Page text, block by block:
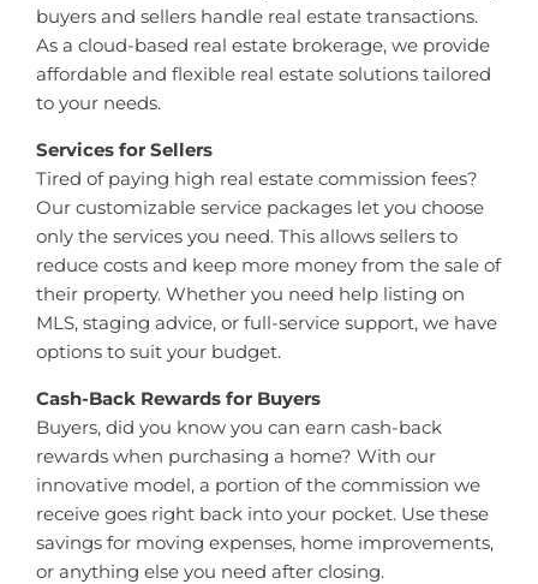
buyers and sellers handle real estate transactions.
As a cloud-based real estate brokerage, we provide
affordable and flexible real estate solutions tailored
to your needs.
Services for Sellers
Tired of paying high real estate commission fees?
Our customizable service packages let you choose
only the services you need. This allows sellers to
reduce costs and keep more money from the sale of
their property. Whether you need help listing on
MLS, staging advice, or full-service support, we have
options to suit your budget.
Cash-Back Rewards for Buyers
Buyers, did you know you can earn cash-back
rewards when purchasing a home? With our
innovative model, a portion of the commission we
receive goes right back into your pocket. Use these
savings for moving expenses, home improvements,
or anything else you need after closing.